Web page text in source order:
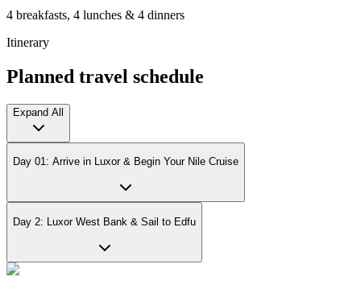
4 breakfasts, 4 lunches & 4 dinners
Itinerary
Planned travel schedule
Expand All
Day 01: Arrive in Luxor & Begin Your Nile Cruise
Day 2: Luxor West Bank & Sail to Edfu